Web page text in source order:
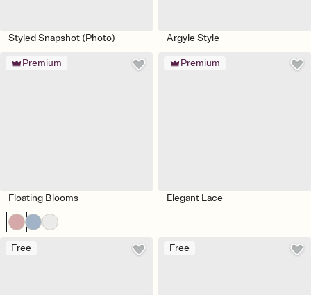
Styled Snapshot (Photo) Argyle Style
Premium
Floating Blooms
Premium
Elegant Lace
Free Free